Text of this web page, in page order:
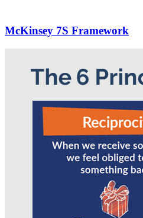
McKinsey 7S Framework